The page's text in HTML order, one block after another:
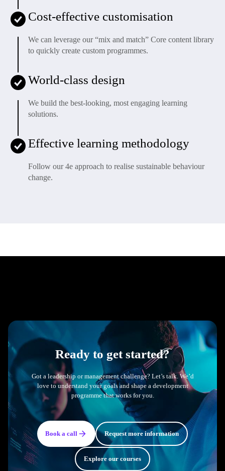
Cost-effective customisation
We can leverage our “mix and match” Core content library
to quickly create custom programmes.
World-class design
We build the best-looking, most engaging learning
solutions.
Effective learning methodology
Follow our 4e approach to realise sustainable behaviour
change.
Ready to get started?
Got a leadership or management challenge? Let’s talk. We’d
love to understand your goals and shape a development
programme that works for you.
Book a call Request more information
Explore our courses